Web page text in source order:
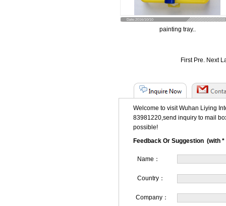
Date:2016/10/10
painting tray..
First Pre. Next
Welcome to visit Wuhan Liying
83981220,send inquiry to mail
possible!
Feedback Or Suggestion (with
Name：
Country：
Company：